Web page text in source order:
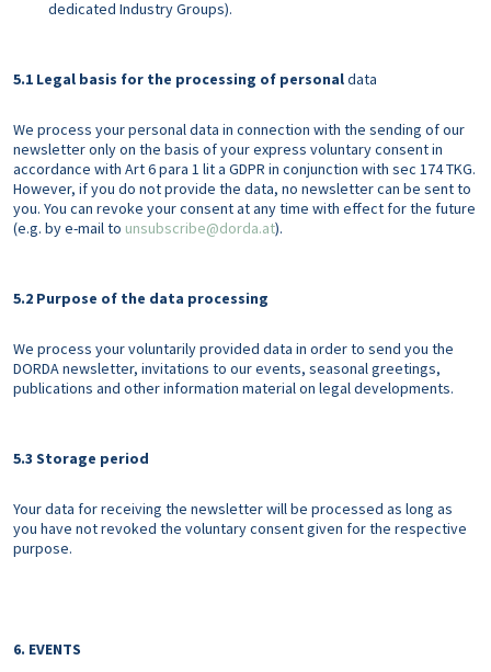
dedicated Industry Groups).
5.1 Legal basis for the processing of personaldata
We process your personal data in connection with the sending of our
newsletter only on the basis of your express voluntary consent in
accordance with Art 6 para 1 lit a GDPR in conjunction with sec 174 TKG.
However, if you do not provide the data, no newsletter can be sent to
you. You can revoke your consent at any time with effect for the future
(e.g. by e-mail to unsubscribe@dorda.at).
5.2 Purpose of the data processing
We process your voluntarily provided data in order to send you the
DORDA newsletter, invitations to our events, seasonal greetings,
publications and other information material on legal developments.
5.3 Storage period
Your data for receiving the newsletter will be processed as long as
you have not revoked the voluntary consent given for the respective
purpose.
6. EVENTS